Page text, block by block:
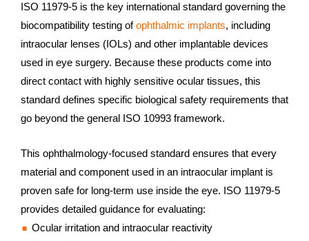
ISO 11979‑5 is the key international standard governing the
biocompatibility testing ofophthalmic implants, including
intraocular lenses (IOLs) and other implantable devices
used in eye surgery. Because these products come into
direct contact with highly sensitive ocular tissues, this
standard defines specific biological safety requirements that
go beyond the general ISO 10993 framework.
This ophthalmology‑focused standard ensures that every
material and component used in an intraocular implant is
proven safe for long‑term use inside the eye. ISO 11979‑5
provides detailed guidance for evaluating:
Ocular irritation and intraocular reactivity